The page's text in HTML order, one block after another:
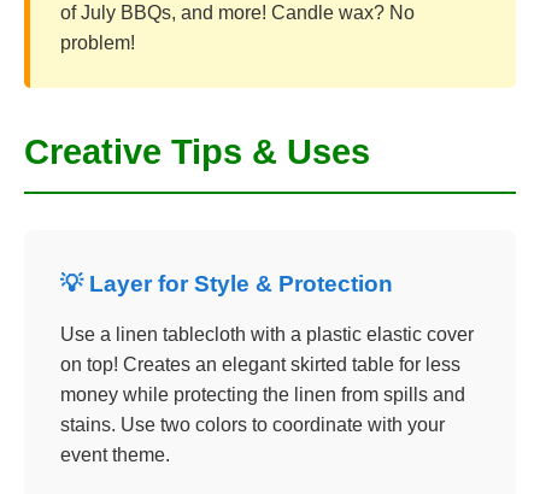
of July BBQs, and more! Candle wax? No
problem!
Creative Tips & Uses
💡 Layer for Style & Protection
Use a linen tablecloth with a plastic elastic cover
on top! Creates an elegant skirted table for less
money while protecting the linen from spills and
stains. Use two colors to coordinate with your
event theme.